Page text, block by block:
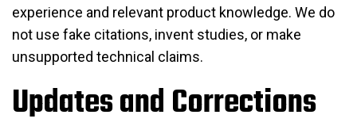
experience and relevant product knowledge. We do
not use fake citations, invent studies, or make
unsupported technical claims.
Updates and Corrections